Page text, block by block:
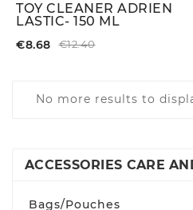
TOY CLEANER ADRIEN
LASTIC- 150 ML
€8.68 €12.40
No more results to
ACCESSORIES CARE
Bags/Pouches